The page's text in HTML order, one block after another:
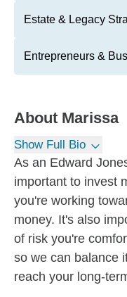
Estate & Legacy
Entrepreneurs &
About Marissa
Show Full Bio
As an Edward
important to invest
you're working
money. It's also
of risk you're
so we can balance
reach your long-